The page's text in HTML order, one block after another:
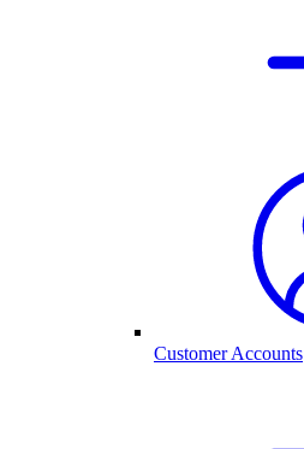
Customer Accounts